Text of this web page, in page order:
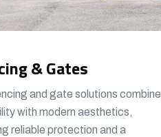
& Gates
and gate solutions combine
with modern aesthetics,
reliable protection and a